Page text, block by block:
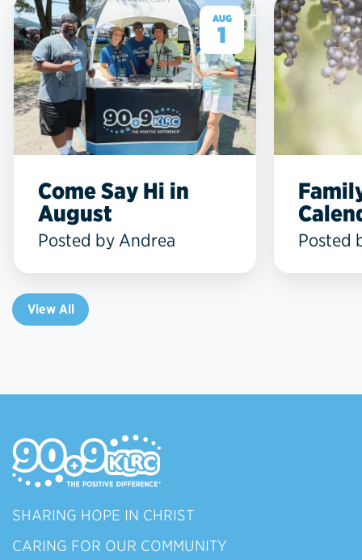
AUG
1
Come Say Hi in
August
Posted by Andrea Posted
View All
SHARING HOPE IN CHRIST
CARING FOR OUR COMMUNITY